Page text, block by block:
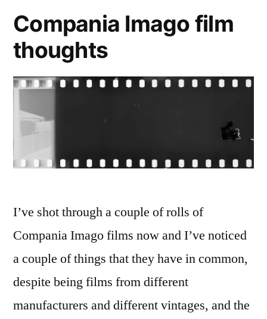
200
Compania Imago film
thoughts
I’ve shot through a couple of rolls of
Compania Imago films now and I’ve noticed
a couple of things that they have in common,
despite being films from different
manufacturers and different vintages, and the